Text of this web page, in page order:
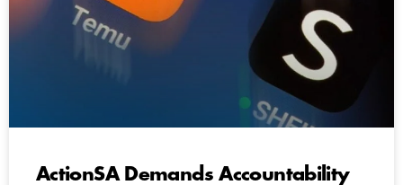
ActionSA Demands Accountability